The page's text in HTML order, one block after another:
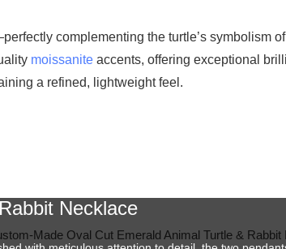
complementing the turtle’s symbolism
moissanite accents, offering exceptional
a refined, lightweight feel.
Necklace